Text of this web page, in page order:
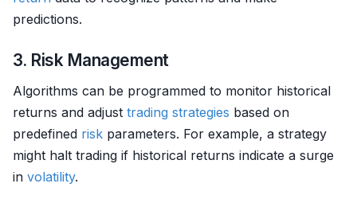
predictions.
3. Risk Management
Algorithms can be programmed to monitor historical
returns and adjust trading strategies based on
predefined risk parameters. For example, a strategy
might halt trading if historical returns indicate a surge
in volatility.